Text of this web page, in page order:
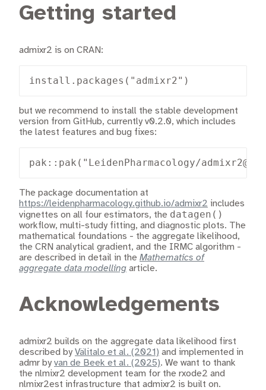
Getting started
admixr2 is on CRAN:
install.packages("admixr2")
but we recommend to install the stable development
version from GitHub, currently v0.2.0, which includes
the latest features and bug fixes:
pak::pak("LeidenPharmacology/
The package documentation at
https://leidenpharmacology.github.io/admixr2 includes
vignettes on all four estimators, the datagen()
workflow, multi-study fitting, and diagnostic plots. The
mathematical foundations - the aggregate likelihood,
the CRN analytical gradient, and the IRMC algorithm -
are described in detail in the Mathematics of
aggregate data modelling article.
Acknowledgements
admixr2 builds on the aggregate data likelihood first
described by Välitalo et al. (2021) and implemented in
admr by van de Beek et al. (2025). We want to thank
the nlmixr2 development team for the rxode2 and
nlmixr2est infrastructure that admixr2 is built on.